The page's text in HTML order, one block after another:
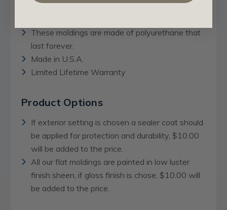
Can be used for interior and exterior settings.
These moldings are made of polyurethane that
last forever.
Made in U.S.A.
Limited Lifetime Warranty
Product Options
If exterior setting is chosen a sealer coat should
be applied for protection and durability, $10.00
will be added to the price.
All our flat moldings are painted in low luster
finish sheen, if gloss finish is chose, $10.00 will
be added to the price.